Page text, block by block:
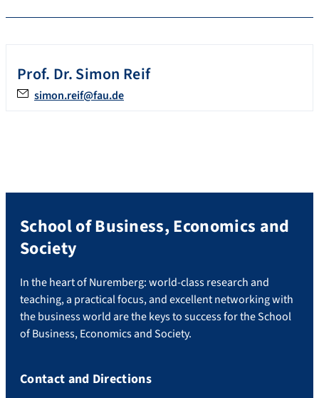
Prof. Dr.Simon Reif
simon.reif@fau.de
School of Business, Economics and
Society
In the heart of Nuremberg: world-class research and
teaching, a practical focus, and excellent networking with
the business world are the keys to success for the School
of Business, Economics and Society.
Contact and Directions